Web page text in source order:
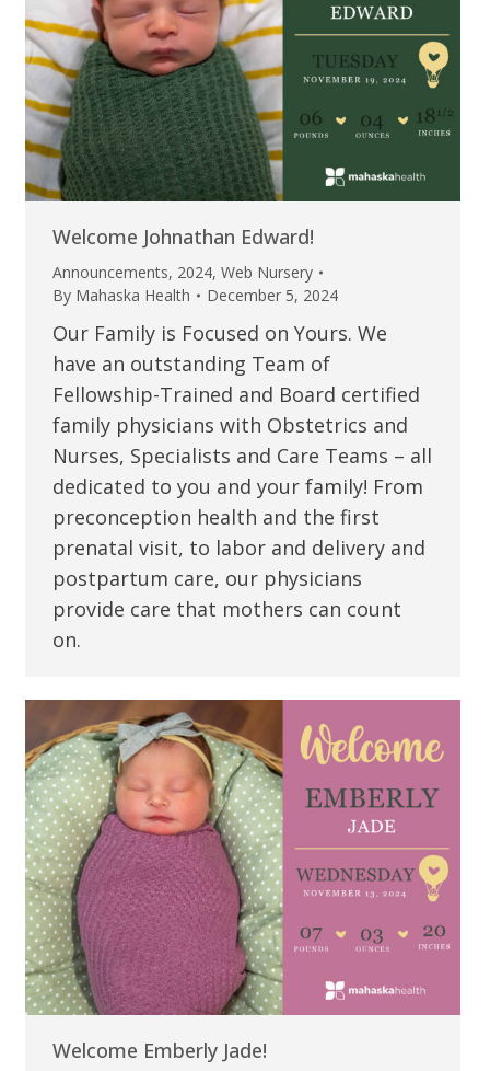
Welcome Johnathan Edward!
Announcements, 2024, Web Nursery
By Mahaska Health December 5, 2024
Our Family is Focused on Yours. We
have an outstanding Team of
Fellowship-Trained and Board certified
family physicians with Obstetrics and
Nurses, Specialists and Care Teams – all
dedicated to you and your family! From
preconception health and the first
prenatal visit, to labor and delivery and
postpartum care, our physicians
provide care that mothers can count
on.
Welcome Emberly Jade!